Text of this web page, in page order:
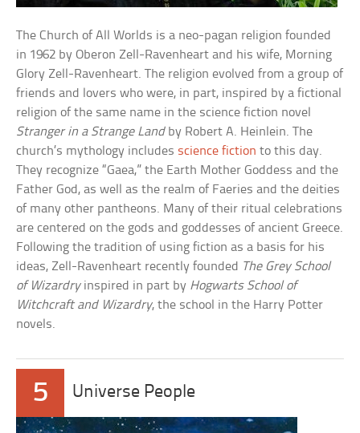
The Church of All Worlds is a neo-pagan religion founded
in 1962 by Oberon Zell-Ravenheart and his wife, Morning
Glory Zell-Ravenheart. The religion evolved from a group of
friends and lovers who were, in part, inspired by a fictional
religion of the same name in the science fiction novel
Stranger in a Strange Landby Robert A. Heinlein. The
church’s mythology includes science fiction to this day.
They recognize “Gaea,” the Earth Mother Goddess and the
Father God, as well as the realm of Faeries and the deities
of many other pantheons. Many of their ritual celebrations
are centered on the gods and goddesses of ancient Greece.
Following the tradition of using fiction as a basis for his
ideas, Zell-Ravenheart recently founded The Grey School
of Wizardryinspired in part by Hogwarts School of
Witchcraft and Wizardry, the school in the Harry Potter
novels.
5 Universe People